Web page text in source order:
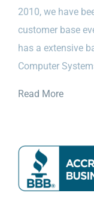
2010, we have
customer base
has a extensive
Computer
Read More